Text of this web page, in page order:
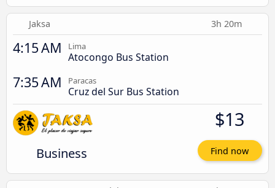
Jaksa 3h 20m
4:15 AM Lima
Atocongo Bus Station
7:35 AM Paracas
Cruz del Sur Bus Station
Business
$13
Find now